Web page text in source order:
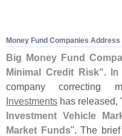
Money Fund Companies Address
Big Money Fund
Minimal Credit Risk". In
company correcting
Investments has released,
Investment Vehicle
Market Funds". The